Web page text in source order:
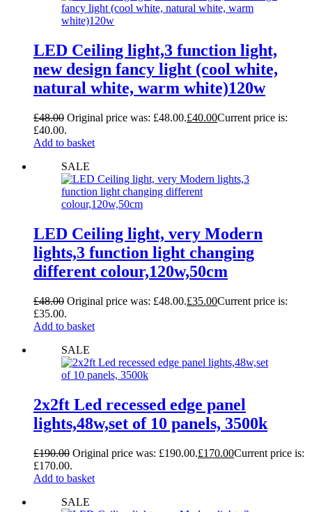
LED Ceiling light,3 function light,
new design fancy light (cool white,
natural white, warm white)120w
£48.00 Original price was: £48.00.£40.00Current price is:
£40.00.
Add to basket
SALE
LED Ceiling light, very Modern
lights,3 function light changing
different colour,120w,50cm
£48.00 Original price was: £48.00.£35.00Current price is:
£35.00.
Add to basket
SALE
2x2ft Led recessed edge panel
lights,48w,set of 10 panels, 3500k
£190.00 Original price was: £190.00.£170.00Current price is:
£170.00.
Add to basket
SALE